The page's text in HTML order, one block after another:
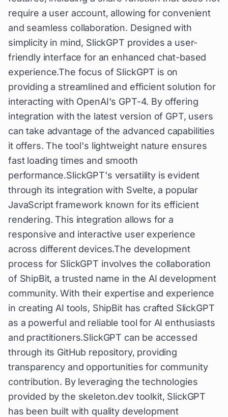
require a user account, allowing for convenient
and seamless collaboration. Designed with
simplicity in mind, SlickGPT provides a user-
friendly interface for an enhanced chat-based
experience.The focus of SlickGPT is on
providing a streamlined and efficient solution for
interacting with OpenAI's GPT-4. By offering
integration with the latest version of GPT, users
can take advantage of the advanced capabilities
it offers. The tool's lightweight nature ensures
fast loading times and smooth
performance.SlickGPT's versatility is evident
through its integration with Svelte, a popular
JavaScript framework known for its efficient
rendering. This integration allows for a
responsive and interactive user experience
across different devices.The development
process for SlickGPT involves the collaboration
of ShipBit, a trusted name in the AI development
community. With their expertise and experience
in creating AI tools, ShipBit has crafted SlickGPT
as a powerful and reliable tool for AI enthusiasts
and practitioners.SlickGPT can be accessed
through its GitHub repository, providing
transparency and opportunities for community
contribution. By leveraging the technologies
provided by the skeleton.dev toolkit, SlickGPT
has been built with quality development